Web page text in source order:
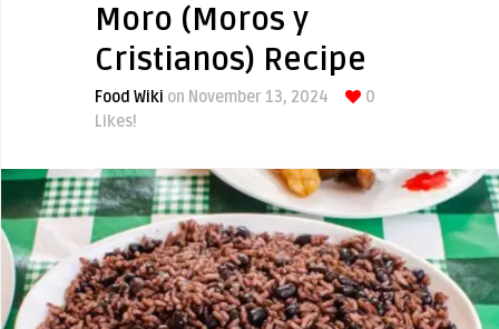
Moro (Moros y
Cristianos) Recipe
Food Wiki on November 13, 2024
0
Likes!